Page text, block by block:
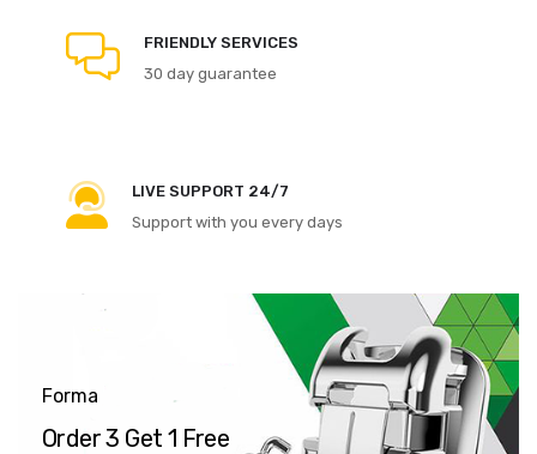
FRIENDLY SERVICES
30 day guarantee
LIVE SUPPORT 24/7
Support with you every days
Forma
Order 3 Get 1 Free